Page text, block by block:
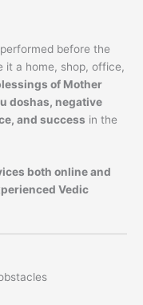
before the
it a home, shop, office,
of Mother
doshas, negative
and success in the
both online and
Vedic